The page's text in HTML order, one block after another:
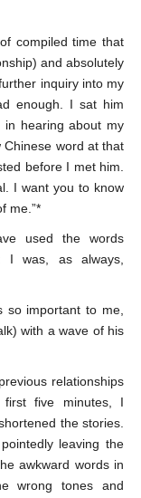
compiled time that
and absolutely
inquiry into my
enough. I sat him
in hearing about my
Chinese word at that
before I met him.
I want you to know
me.”*
used the words
I was, as always,
important to me,
with a wave of his
relationships
first five minutes, I
the stories.
leaving the
awkward words in
wrong tones and